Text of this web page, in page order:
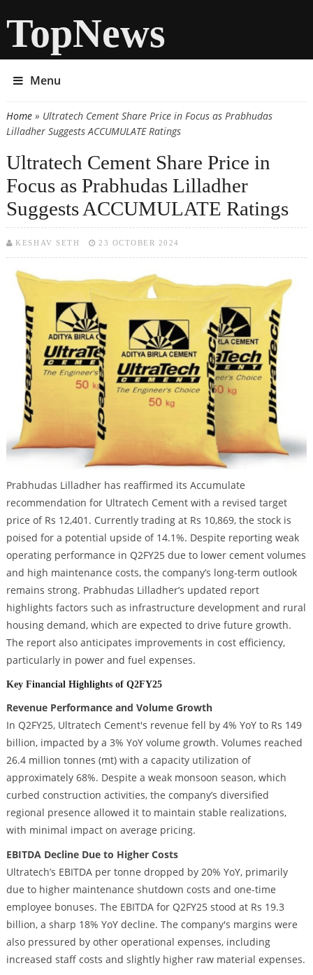
TopNews
Menu
You are here
Home» Ultratech Cement Share Price in Focus as Prabhudas
Lilladher Suggests ACCUMULATE Ratings
Ultratech Cement Share Price in
Focus as Prabhudas Lilladher
Suggests ACCUMULATE Ratings
KESHAV SETH 23 OCTOBER 2024
Prabhudas Lilladher has reaffirmed its Accumulate
recommendation for Ultratech Cement with a revised target
price of Rs 12,401. Currently trading at Rs 10,869, the stock is
poised for a potential upside of 14.1%. Despite reporting weak
operating performance in Q2FY25 due to lower cement volumes
and high maintenance costs, the company’s long-term outlook
remains strong. Prabhudas Lilladher’s updated report
highlights factors such as infrastructure development and rural
housing demand, which are expected to drive future growth.
The report also anticipates improvements in cost efficiency,
particularly in power and fuel expenses.
Key Financial Highlights of Q2FY25
Revenue Performance and Volume Growth
In Q2FY25, Ultratech Cement's revenue fell by 4% YoY to Rs 149
billion, impacted by a 3% YoY volume growth. Volumes reached
26.4 million tonnes (mt) with a capacity utilization of
approximately 68%. Despite a weak monsoon season, which
curbed construction activities, the company’s diversified
regional presence allowed it to maintain stable realizations,
with minimal impact on average pricing.
EBITDA Decline Due to Higher Costs
Ultratech’s EBITDA per tonne dropped by 20% YoY, primarily
due to higher maintenance shutdown costs and one-time
employee bonuses. The EBITDA for Q2FY25 stood at Rs 19.3
billion, a sharp 18% YoY decline. The company's margins were
also pressured by other operational expenses, including
increased staff costs and slightly higher raw material expenses.